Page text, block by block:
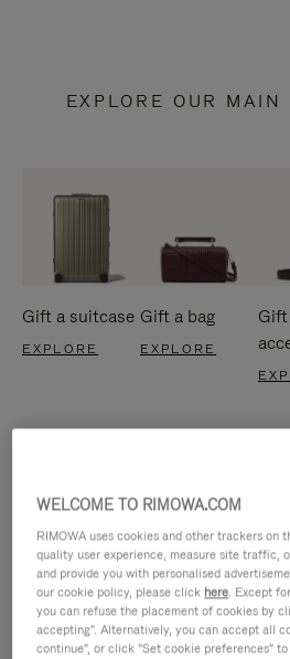
EXPLORE OUR MAIN
Gift a suitcase
EXPLORE
Gift a bag
EXPLORE
WELCOME TO RIMOWA.COM
RIMOWA uses cookies and other trackers on
quality user experience, measure site traffic,
and provide you with personalised
our cookie policy, please click here. Except
you can refuse the placement of cookies by
accepting". Alternatively, you can accept all
continue", or click "Set cookie preferences"